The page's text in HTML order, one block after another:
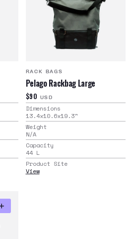
RACK BAGS
Pelago Rackbag Large
$90 USD
Dimensions
13.4x10.6x19.3"
Weight
N/A
Capacity
44 L
Product Site
View